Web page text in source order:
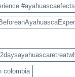
#ayahuascaefects
colombia